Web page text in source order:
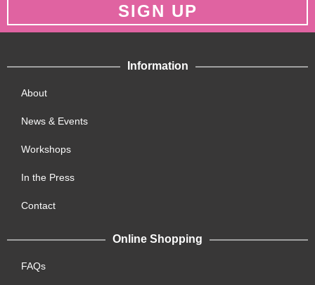
SIGN UP
Information
About
News & Events
Workshops
In the Press
Contact
Online Shopping
FAQs